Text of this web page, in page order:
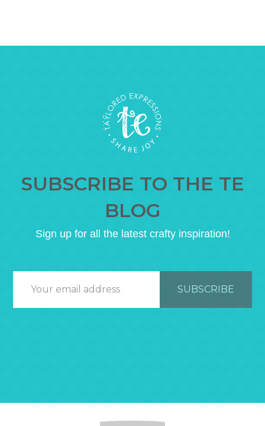
SUBSCRIBE TO THE TE
BLOG
Sign up for all the latest crafty inspiration!